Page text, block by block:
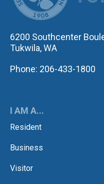
6200 Southcenter
Tukwila, WA
Phone: 206-433-1800
I AM A...
Resident
Business
Visitor